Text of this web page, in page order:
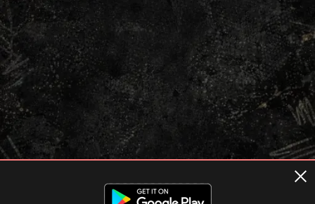
Terms of usage Privacy Policy